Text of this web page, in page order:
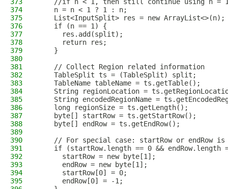
374
    n = n < 1 ? 1 : n;
375
    List<InputSplit> res = new ArrayList<>(n);
376
    if (n == 1) {
377
      res.add(split);
378
      return res;
379
    }
380
381
    // Collect Region related information
382
    TableSplit ts = (TableSplit) split;
383
    TableName tableName = ts.getTable();
384
String regionLocation =
385
String encodedRegionName =
386
    long regionSize = ts.getLength();
387
    byte[] startRow = ts.getStartRow();
388
    byte[] endRow = ts.getEndRow();
389
390
// For special case: startRow or endRow is
391
if (startRow.length == 0 && endRow.length
392
      startRow = new byte[1];
393
      endRow = new byte[1];
394
      startRow[0] = 0;
395
      endRow[0] = -1;